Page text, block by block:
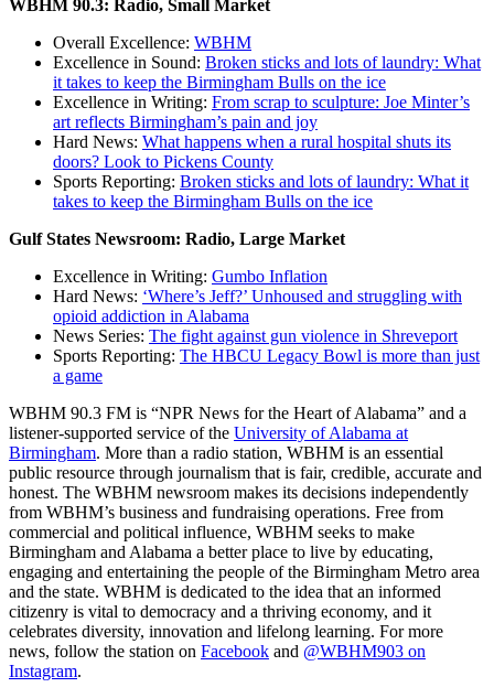
WBHM 90.3: Radio, Small Market
Overall Excellence: WBHM
Excellence in Sound: Broken sticks and lots of laundry: What
it takes to keep the Birmingham Bulls on the ice
Excellence in Writing: From scrap to sculpture: Joe Minter’s
art reflects Birmingham’s pain and joy
Hard News: What happens when a rural hospital shuts its
doors? Look to Pickens County
Sports Reporting: Broken sticks and lots of laundry: What it
takes to keep the Birmingham Bulls on the ice
Gulf States Newsroom: Radio, Large Market
Excellence in Writing: Gumbo Inflation
Hard News: ‘Where’s Jeff?’ Unhoused and struggling with
opioid addiction in Alabama
News Series: The fight against gun violence in Shreveport
Sports Reporting: The HBCU Legacy Bowl is more than just
a game
WBHM 90.3 FM is “NPR News for the Heart of Alabama” and a
listener-supported service of the University of Alabama at
Birmingham. More than a radio station, WBHM is an essential
public resource through journalism that is fair, credible, accurate and
honest. The WBHM newsroom makes its decisions independently
from WBHM’s business and fundraising operations. Free from
commercial and political influence, WBHM seeks to make
Birmingham and Alabama a better place to live by educating,
engaging and entertaining the people of the Birmingham Metro area
and the state. WBHM is dedicated to the idea that an informed
citizenry is vital to democracy and a thriving economy, and it
celebrates diversity, innovation and lifelong learning. For more
news, follow the station on Facebook and @WBHM903 on
Instagram.